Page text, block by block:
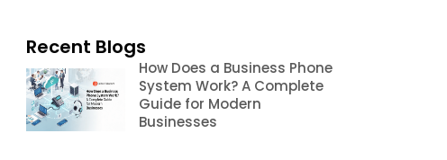
Recent Blogs
How Does a Business Phone
System Work? A Complete
Guide for Modern
Businesses